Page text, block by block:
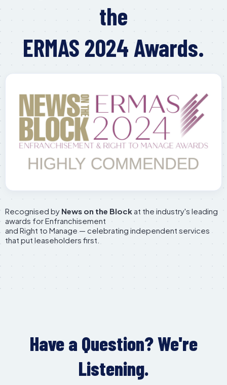
the
ERMAS 2024 Awards.
Recognised by News on the Block at the industry's leading
awards for Enfranchisement
and Right to Manage — celebrating independent services
that put leaseholders first.
Have a Question? We're
Listening.